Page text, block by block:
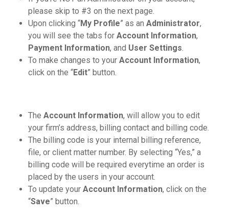
please skip to #3 on the next page.
Upon clicking “My Profile” as an Administrator,
you will see the tabs for Account Information,
Payment Information, and User Settings.
To make changes to your Account Information,
click on the “Edit” button.
The Account Information, will allow you to edit
your firm’s address, billing contact and billing code.
The billing code is your internal billing reference,
file, or client matter number. By selecting “Yes,” a
billing code will be required everytime an order is
placed by the users in your account.
To update your Account Information, click on the
“Save” button.